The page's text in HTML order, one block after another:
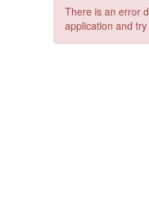
There is an error
application and